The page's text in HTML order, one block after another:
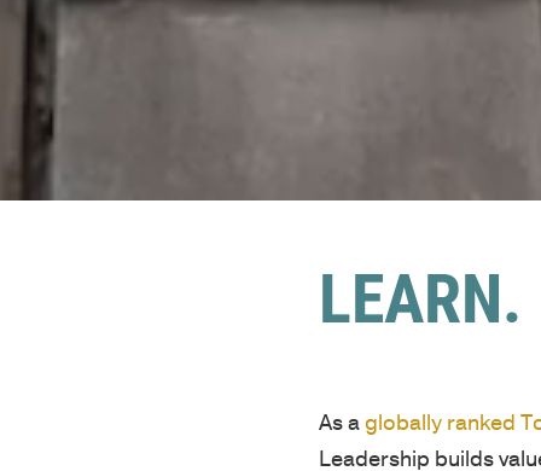
As aglobally ranked
Leadership builds